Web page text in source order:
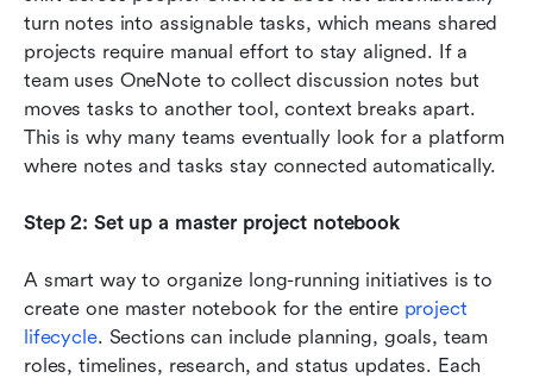
turn notes into assignable tasks, which means shared
projects require manual effort to stay aligned. If a
team uses OneNote to collect discussion notes but
moves tasks to another tool, context breaks apart.
This is why many teams eventually look for a platform
where notes and tasks stay connected automatically.
Step 2: Set up a master project notebook
A smart way to organize long-running initiatives is to
create one master notebook for the entire project
lifecycle. Sections can include planning, goals, team
roles, timelines, research, and status updates. Each